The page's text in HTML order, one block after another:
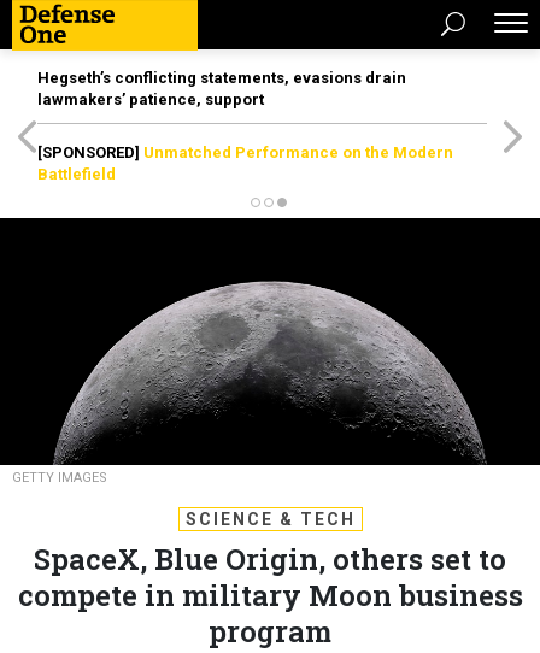
Hegseth’s conflicting statements, evasions drain
lawmakers’ patience, support
[SPONSORED] Unmatched Performance on the Modern
Battlefield
GETTY IMAGES
SCIENCE & TECH
SpaceX, Blue Origin, others set to
compete in military Moon business
program